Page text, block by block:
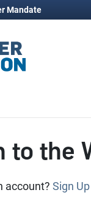
Mandate
to the
account? Sign